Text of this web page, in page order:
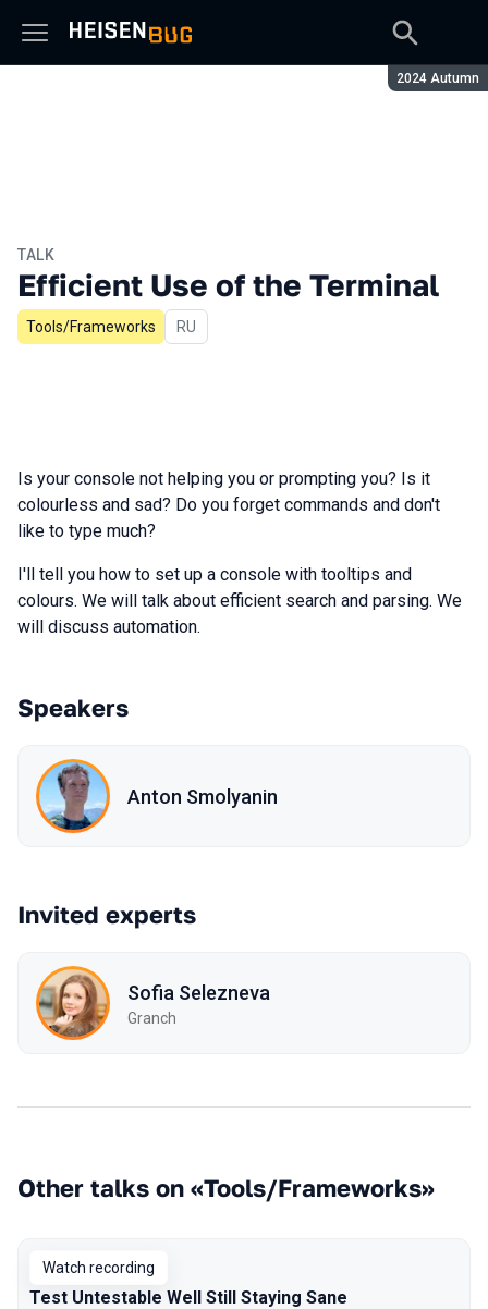
Season:
2024 Autumn
TALK
Efficient Use of the Terminal
Tools/Frameworks In Russian
RU
Is your console not helping you or prompting you? Is it
colourless and sad? Do you forget commands and don't
like to type much?
I'll tell you how to set up a console with tooltips and
colours. We will talk about efficient search and parsing. We
will discuss automation.
Speakers
Anton Smolyanin
Invited experts
Sofia Selezneva
Granch
Other talks on «Tools/Frameworks»
Watch recording
Test Untestable Well Still Staying Sane